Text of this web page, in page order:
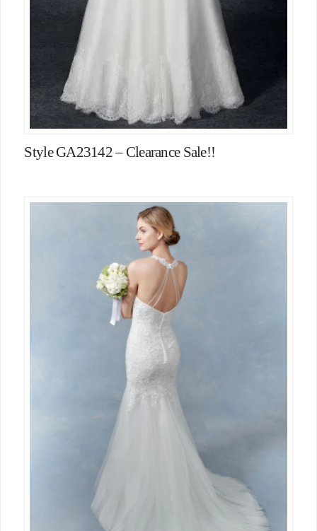
Style GA23142 – Clearance Sale!!